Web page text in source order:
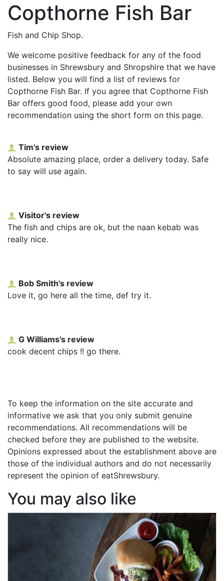
Copthorne Fish Bar
Fish and Chip Shop.
We welcome positive feedback for any of the food
businesses in Shrewsbury and Shropshire that we have
listed. Below you will find a list of reviews for
Copthorne Fish Bar. If you agree that Copthorne Fish
Bar offers good food, please add your own
recommendation using the short form on this page.
Tim's review
Absolute amazing place, order a delivery today. Safe
to say will use again.
Visitor's review
The fish and chips are ok, but the naan kebab was
really nice.
Bob Smith's review
Love it, go here all the time, def try it.
G Williams's review
cook decent chips !! go there.
To keep the information on the site accurate and
informative we ask that you only submit genuine
recommendations. All recommendations will be
checked before they are published to the website.
Opinions expressed about the establishment above are
those of the individual authors and do not necessarily
represent the opinion of eatShrewsbury.
You may also like